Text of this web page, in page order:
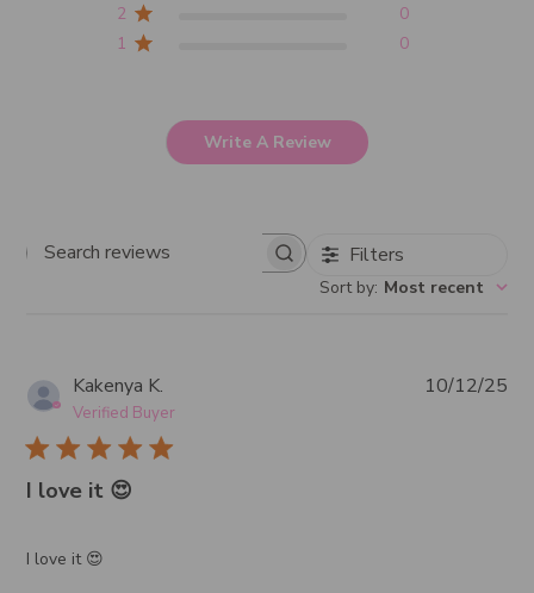
2
0
1
0
Write A Review
Search
Filters
Sort by: Most recent
Kakenya K.
Verified Buyer
I love it 😍
I love it 😍
10/12/25